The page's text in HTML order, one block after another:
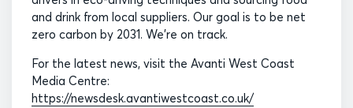
and drink from local suppliers. Our goal is to be net
zero carbon by 2031. We’re on track.
For the latest news, visit the Avanti West Coast
Media Centre:
https://newsdesk.avantiwestcoast.co.uk/